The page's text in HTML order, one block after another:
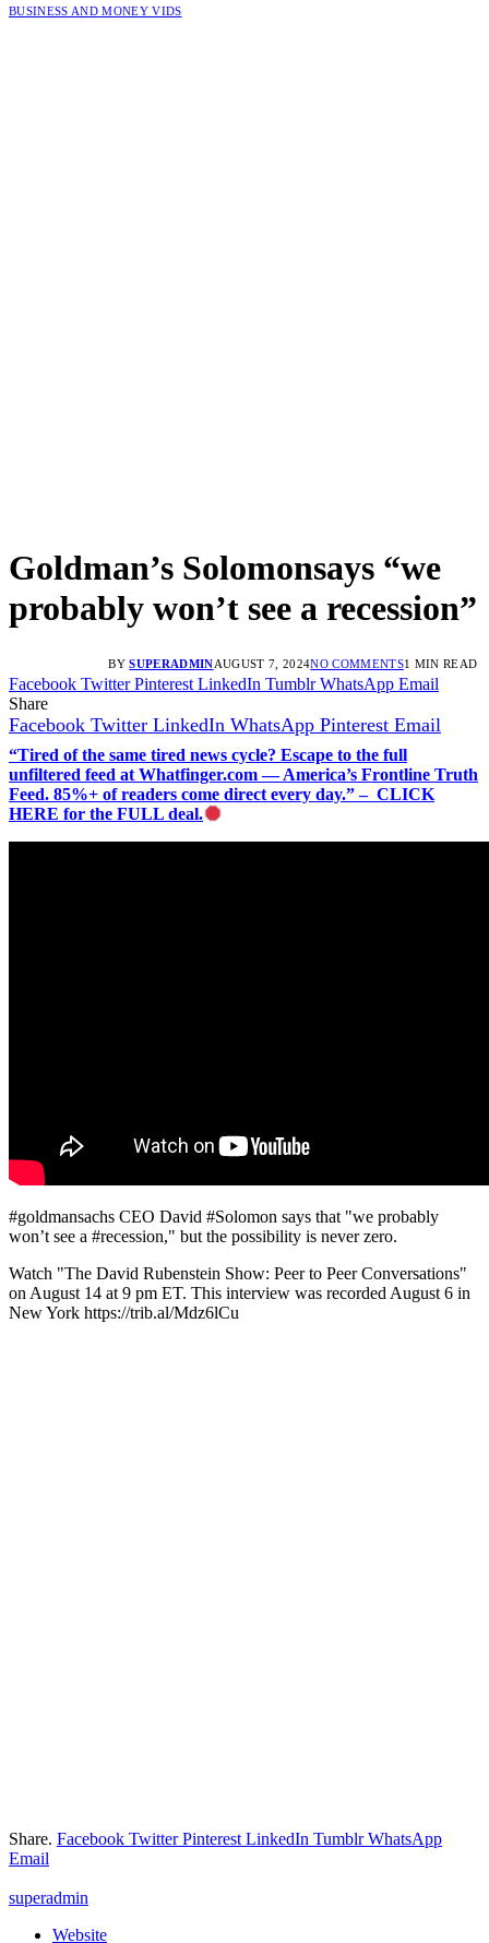
BUSINESS AND MONEY VIDS
Goldman’s Solomonsays “we
probably won’t see a recession”
BY SUPERADMINAUGUST 7, 2024NO COMMENTS1 MIN READ
Facebook Twitter Pinterest LinkedIn Tumblr WhatsApp Email
Share
Facebook Twitter LinkedIn WhatsApp Pinterest Email
“Tired of the same tired news cycle? Escape to the full
unfiltered feed at Whatfinger.com — America’s Frontline Truth
Feed. 85%+ of readers come direct every day.” – CLICK
HERE for the FULL deal.
#goldmansachs CEO David #Solomon says that "we probably
won’t see a #recession," but the possibility is never zero.
Watch "The David Rubenstein Show: Peer to Peer Conversations"
on August 14 at 9 pm ET. This interview was recorded August 6 in
New York https://trib.al/Mdz6lCu
Share. Facebook Twitter Pinterest LinkedIn Tumblr WhatsApp
Email
superadmin
Website